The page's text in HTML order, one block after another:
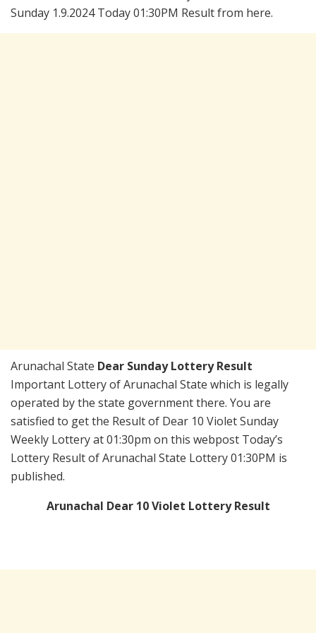
Sunday 1.9.2024 Today 01:30PM Result from here.
Arunachal State Dear Sunday Lottery Result
Important Lottery of Arunachal State which is legally
operated by the state government there. You are
satisfied to get the Result of Dear 10 Violet Sunday
Weekly Lottery at 01:30pm on this webpost Today’s
Lottery Result of Arunachal State Lottery 01:30PM is
published.
Arunachal Dear 10 Violet Lottery Result